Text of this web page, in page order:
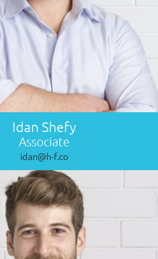
Idan Shefy
Associate
idan@h-f.co